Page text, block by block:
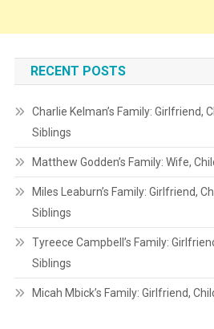
RECENT POSTS
Charlie Kelman’s Family: Girlfriend,
Siblings
Matthew Godden’s Family: Wife,
Miles Leaburn’s Family: Girlfriend,
Siblings
Tyreece Campbell’s Family:
Siblings
Micah Mbick’s Family: Girlfriend,